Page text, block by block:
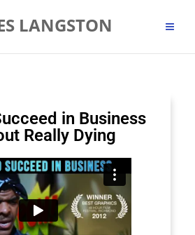
LANGSTON
in Business
Really Dying